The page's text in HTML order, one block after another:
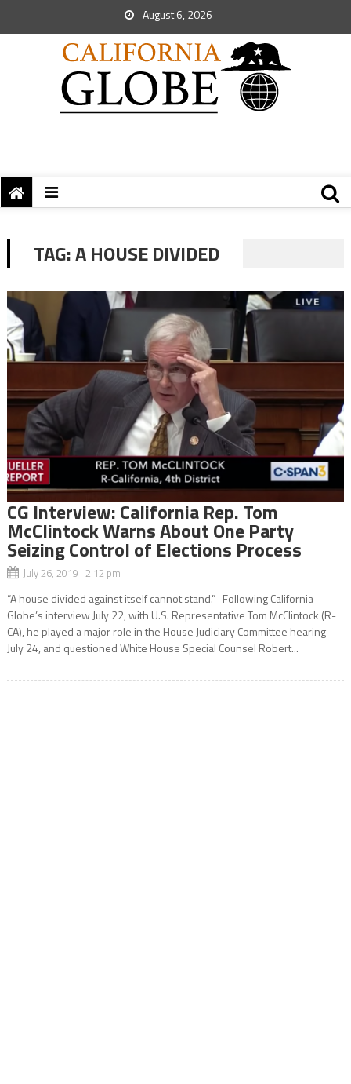
August 6, 2026
TAG:A HOUSE DIVIDED
CG Interview: California Rep. Tom
McClintock Warns About One Party
Seizing Control of Elections Process
July 26, 2019 2:12 pm
“A house divided against itself cannot stand.” Following California
Globe’s interview July 22, with U.S. Representative Tom McClintock (R-
CA), he played a major role in the House Judiciary Committee hearing
July 24, and questioned White House Special Counsel Robert...